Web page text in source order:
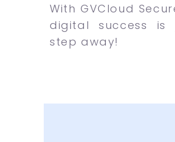
With GVCloud
digital success is
step away!